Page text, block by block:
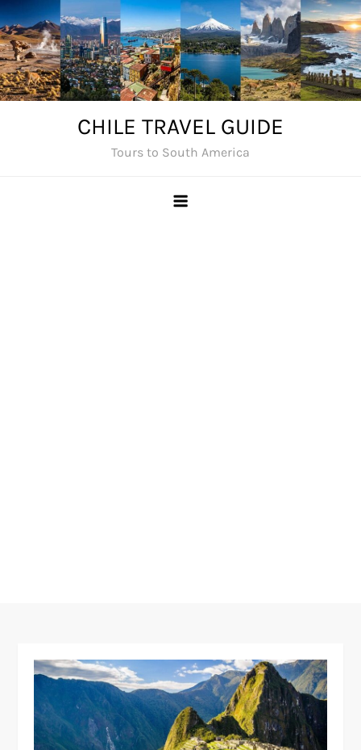
Skip
to
content
CHILE TRAVEL GUIDE
Tours to South America